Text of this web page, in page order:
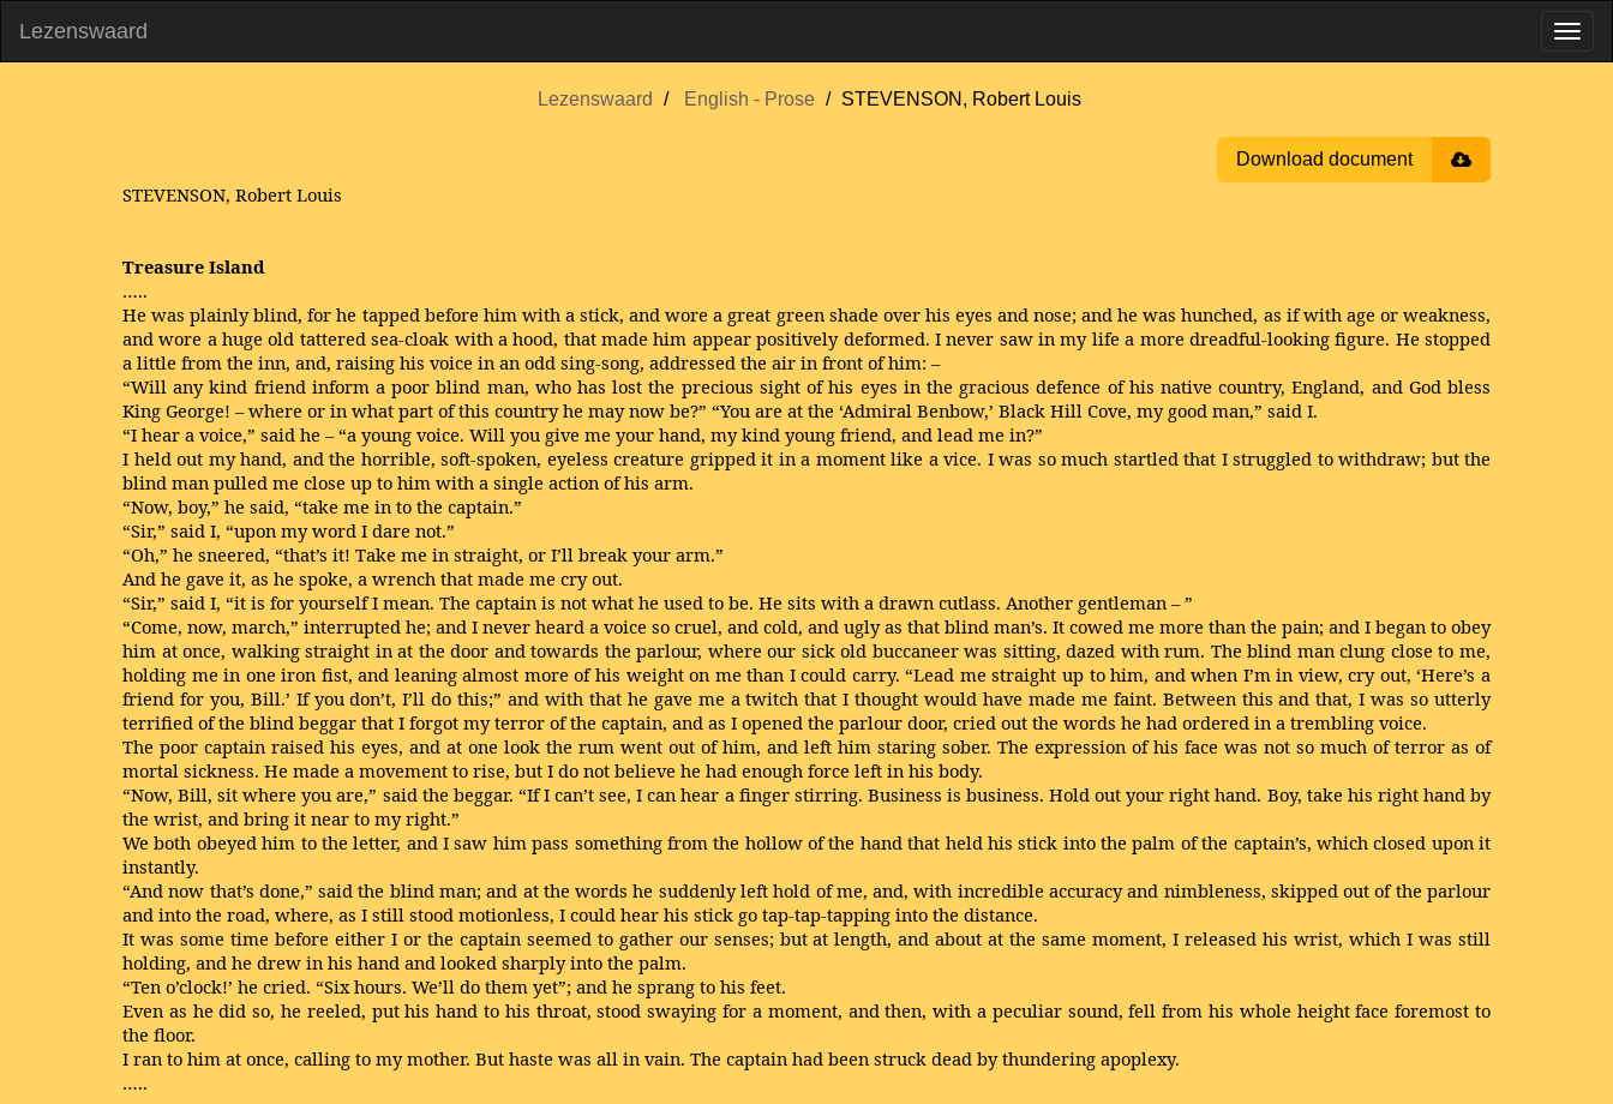
Lezenswaard
Lezenswaard English - Prose STEVENSON, Robert Louis
Download document
STEVENSON, Robert Louis
Treasure Island
…..
He was plainly blind, for he tapped before him with a stick, and wore a great green shade over his eyes and nose; and he was hunched, as if with age or weakness,
and wore a huge old tattered sea-cloak with a hood, that made him appear positively deformed. I never saw in my life a more dreadful-looking figure. He stopped
a little from the inn, and, raising his voice in an odd sing-song, addressed the air in front of him: –
“Will any kind friend inform a poor blind man, who has lost the precious sight of his eyes in the gracious defence of his native country, England, and God bless
King George! – where or in what part of this country he may now be?” “You are at the ‘Admiral Benbow,’ Black Hill Cove, my good man,” said I.
“I hear a voice,” said he – “a young voice. Will you give me your hand, my kind young friend, and lead me in?”
I held out my hand, and the horrible, soft-spoken, eyeless creature gripped it in a moment like a vice. I was so much startled that I struggled to withdraw; but the
blind man pulled me close up to him with a single action of his arm.
“Now, boy,” he said, “take me in to the captain.”
“Sir,” said I, “upon my word I dare not.”
“Oh,” he sneered, “that’s it! Take me in straight, or I’ll break your arm.”
And he gave it, as he spoke, a wrench that made me cry out.
“Sir,” said I, “it is for yourself I mean. The captain is not what he used to be. He sits with a drawn cutlass. Another gentleman – ”
“Come, now, march,” interrupted he; and I never heard a voice so cruel, and cold, and ugly as that blind man’s. It cowed me more than the pain; and I began to obey
him at once, walking straight in at the door and towards the parlour, where our sick old buccaneer was sitting, dazed with rum. The blind man clung close to me,
holding me in one iron fist, and leaning almost more of his weight on me than I could carry. “Lead me straight up to him, and when I’m in view, cry out, ‘Here’s a
friend for you, Bill.’ If you don’t, I’ll do this;” and with that he gave me a twitch that I thought would have made me faint. Between this and that, I was so utterly
terrified of the blind beggar that I forgot my terror of the captain, and as I opened the parlour door, cried out the words he had ordered in a trembling voice.
The poor captain raised his eyes, and at one look the rum went out of him, and left him staring sober. The expression of his face was not so much of terror as of
mortal sickness. He made a movement to rise, but I do not believe he had enough force left in his body.
“Now, Bill, sit where you are,” said the beggar. “If I can’t see, I can hear a finger stirring. Business is business. Hold out your right hand. Boy, take his right hand by
the wrist, and bring it near to my right.”
We both obeyed him to the letter, and I saw him pass something from the hollow of the hand that held his stick into the palm of the captain’s, which closed upon it
instantly.
“And now that’s done,” said the blind man; and at the words he suddenly left hold of me, and, with incredible accuracy and nimbleness, skipped out of the parlour
and into the road, where, as I still stood motionless, I could hear his stick go tap-tap-tapping into the distance.
It was some time before either I or the captain seemed to gather our senses; but at length, and about at the same moment, I released his wrist, which I was still
holding, and he drew in his hand and looked sharply into the palm.
“Ten o’clock!’ he cried. “Six hours. We’ll do them yet”; and he sprang to his feet.
Even as he did so, he reeled, put his hand to his throat, stood swaying for a moment, and then, with a peculiar sound, fell from his whole height face foremost to
the floor.
I ran to him at once, calling to my mother. But haste was all in vain. The captain had been struck dead by thundering apoplexy.
…..